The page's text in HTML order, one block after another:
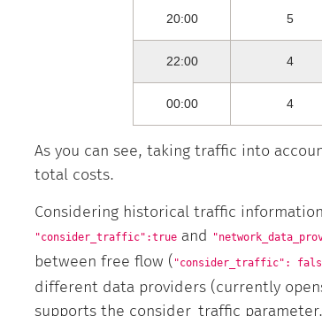
20:00 5
22:00 4
00:00 4
As you can see, taking traffic into
total costs.
Considering historical traffic
"consider_traffic":true and
between free flow ( "consider_traffic":
different data providers (currently
supports the consider_traffic parameter.